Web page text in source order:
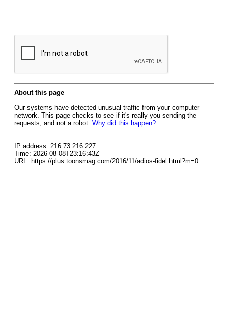
About this page
Our systems have detected unusual traffic from your computer
network. This page checks to see if it's really you sending the
requests, and not a robot. Why did this happen?
IP address: 216.73.216.227
Time: 2026-08-08T23:16:43Z
URL: https://plus.toonsmag.com/2016/11/adios-fidel.html?m=0